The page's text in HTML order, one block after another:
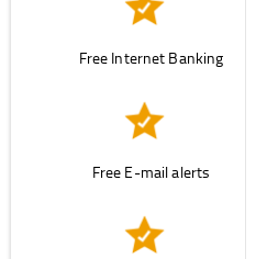
Free Internet Banking
Free E-mail alerts